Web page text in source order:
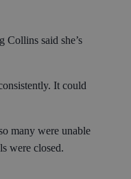
said she’s
It could
many were unable
were closed.